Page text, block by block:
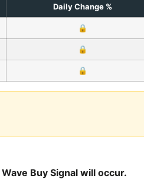
Daily Change %
🔒
🔒
🔒
Wave Buy Signal will occur.